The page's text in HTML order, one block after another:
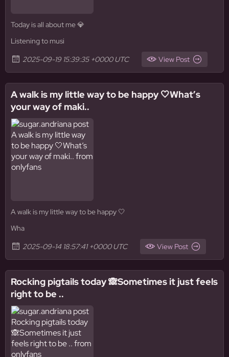
Today is all about me 💎
Listening to musi
2025-09-19 15:39:35 +0000 UTC
View Post
A walk is my little way to be happy 🤍What’s
your way of maki..
A walk is my little way to be happy 🤍
Wha
2025-09-14 18:57:41 +0000 UTC
View Post
Rocking pigtails today 🙈Sometimes it just feels
right to be ..